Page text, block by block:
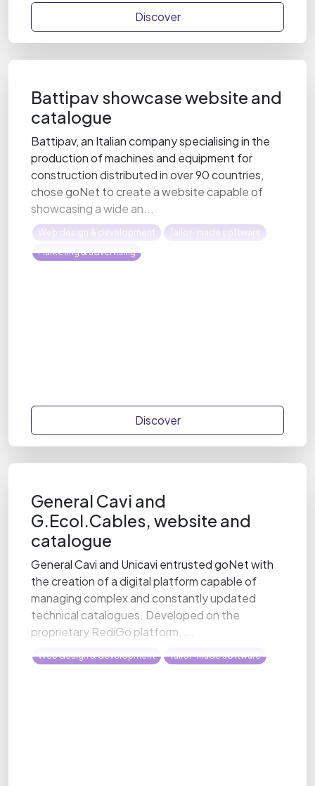
Discover
Battipav showcase website and
catalogue
Battipav, an Italian company specialising in the
production of machines and equipment for
construction distributed in over 90 countries,
chose goNet to create a website capable of
showcasing a wide an...
Web design & development
Tailor-made software
Marketing & advertising
Discover
General Cavi and
G.Ecol.Cables, website and
catalogue
General Cavi and Unicavi entrusted goNet with
the creation of a digital platform capable of
managing complex and constantly updated
technical catalogues. Developed on the
proprietary RediGo platform, ...
Web design & development Tailor-made software